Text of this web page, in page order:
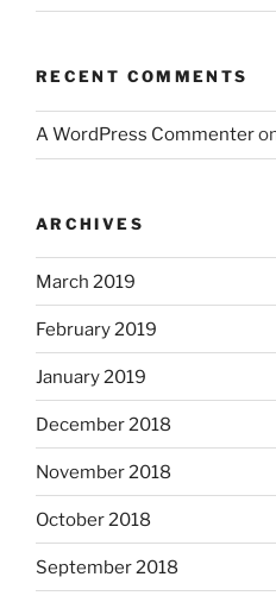
RECENT COMMENTS
A WordPress Commenter
ARCHIVES
March 2019
February 2019
January 2019
December 2018
November 2018
October 2018
September 2018